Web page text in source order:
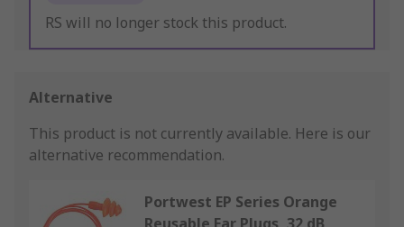
RS will no longer stock this product.
Alternative
This product is not currently available. Here is our
alternative recommendation.
Portwest EP Series Orange